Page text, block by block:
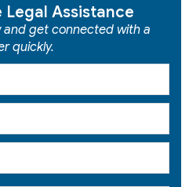
Legal Assistance
and get connected with a
quickly.